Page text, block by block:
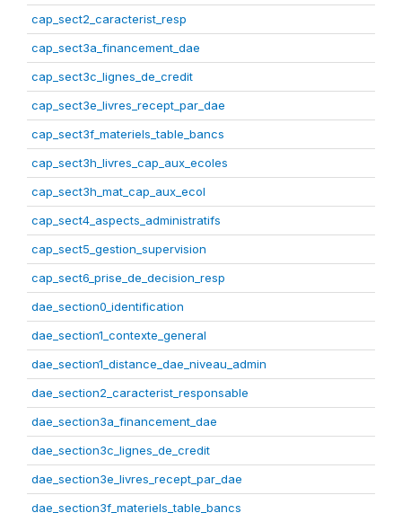
cap_sect2_caracterist_resp
cap_sect3a_financement_dae
cap_sect3c_lignes_de_credit
cap_sect3e_livres_recept_par_dae
cap_sect3f_materiels_table_bancs
cap_sect3h_livres_cap_aux_ecoles
cap_sect3h_mat_cap_aux_ecol
cap_sect4_aspects_administratifs
cap_sect5_gestion_supervision
cap_sect6_prise_de_decision_resp
dae_section0_identification
dae_section1_contexte_general
dae_section1_distance_dae_niveau_admin
dae_section2_caracterist_responsable
dae_section3a_financement_dae
dae_section3c_lignes_de_credit
dae_section3e_livres_recept_par_dae
dae_section3f_materiels_table_bancs